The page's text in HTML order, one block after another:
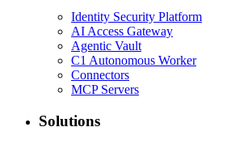
Identity Security Platform
AI Access Gateway
Agentic Vault
C1 Autonomous Worker
Connectors
MCP Servers
Solutions